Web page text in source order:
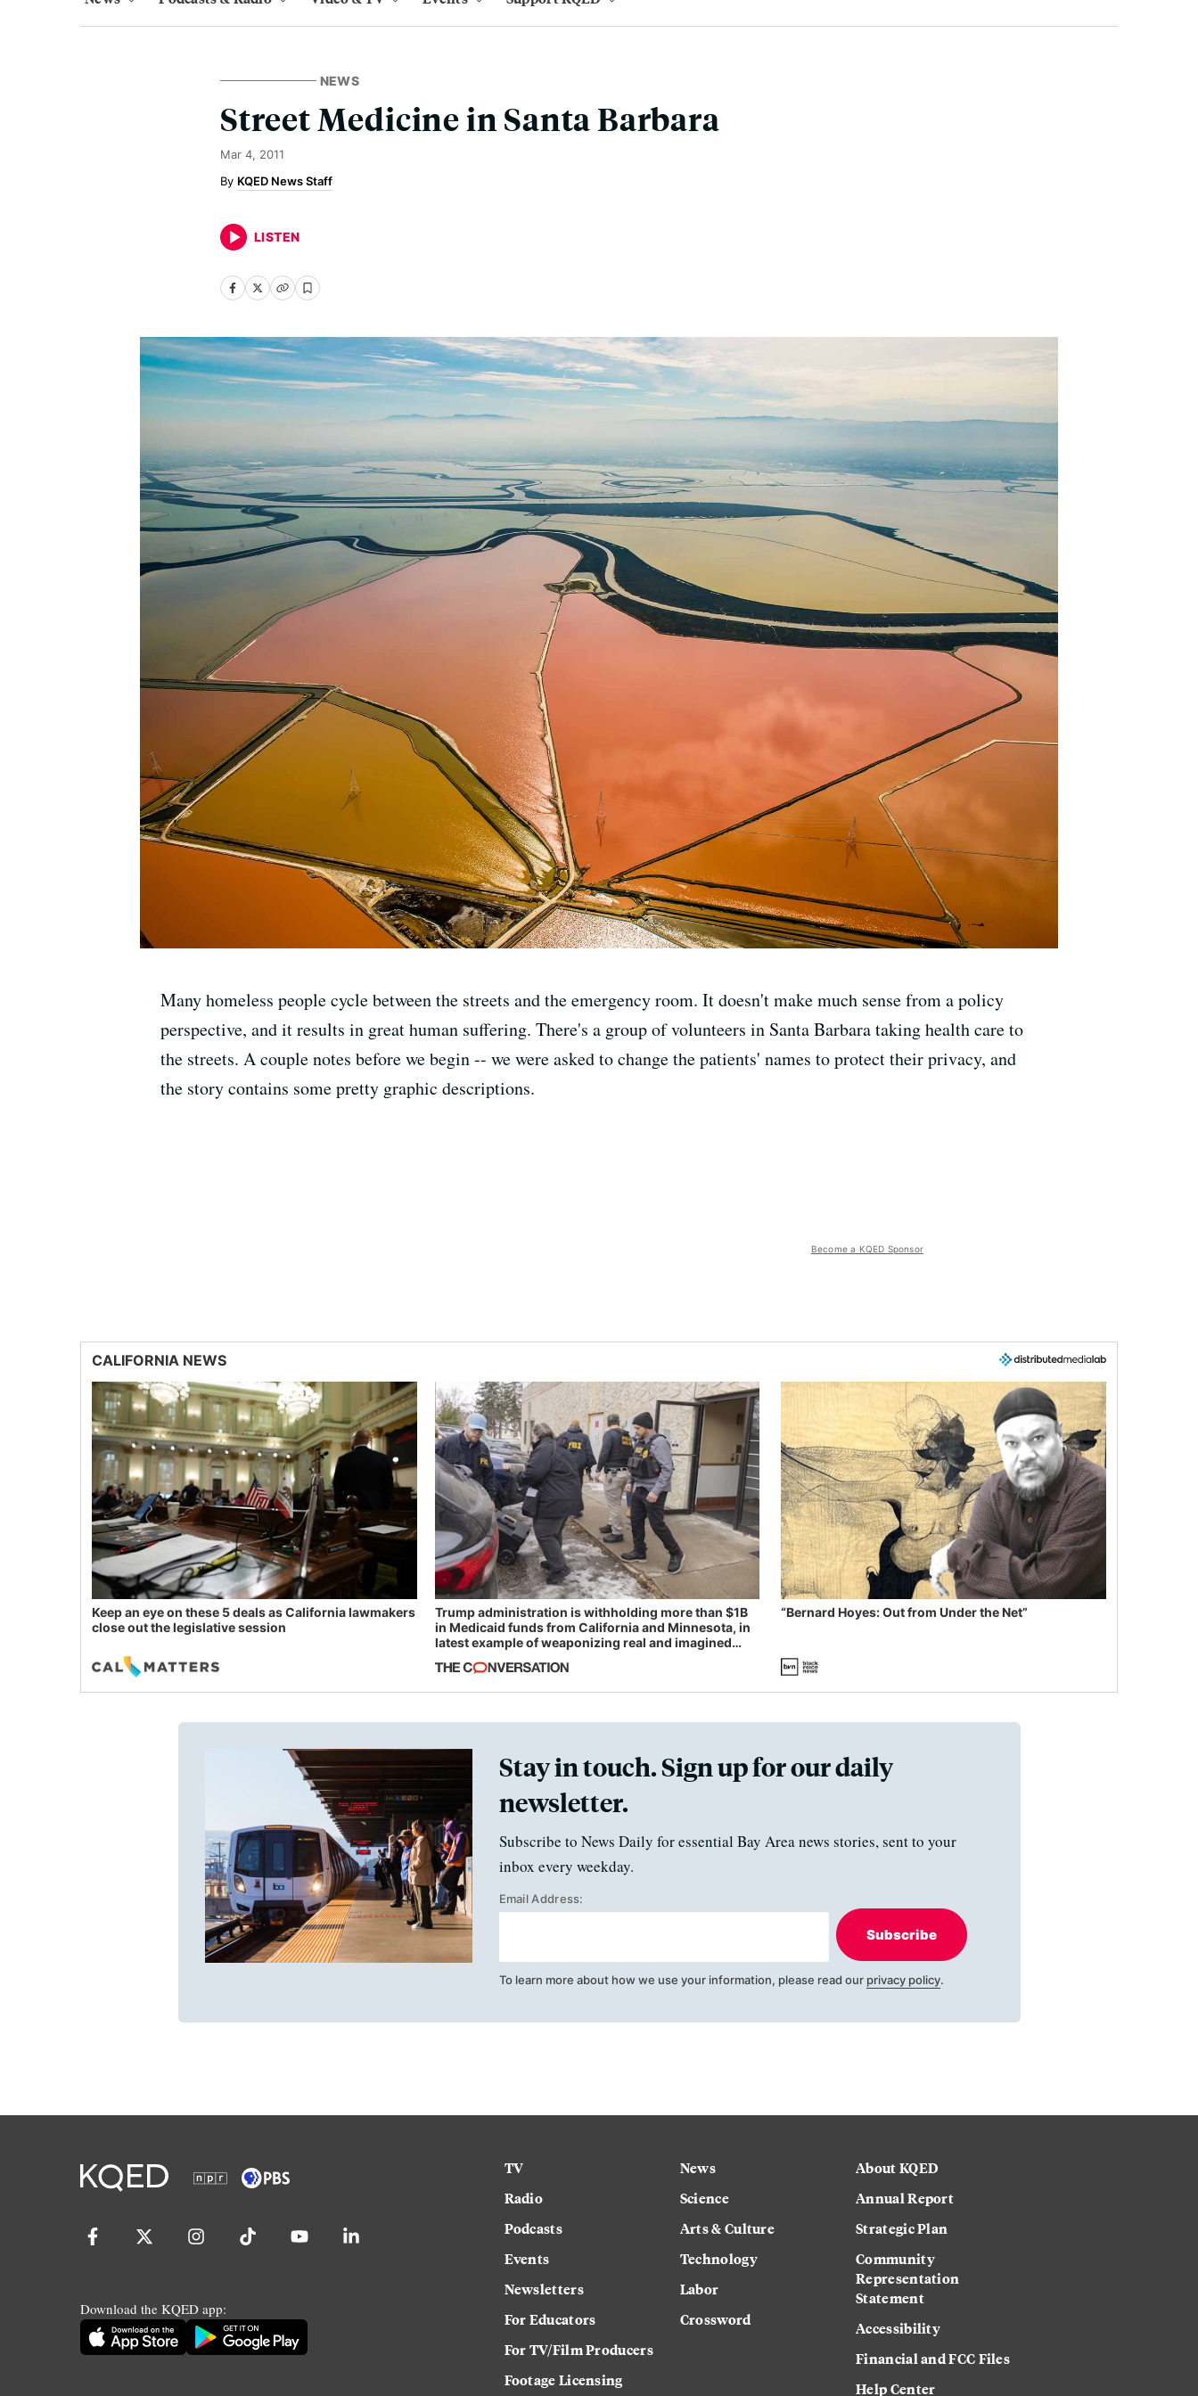
NEWS
Street Medicine in Santa Barbara
Mar 4, 2011
KQED News Staff
LISTEN
Many homeless people cycle between the streets and the emergency room. It doesn't make much sense from a policy
perspective, and it results in great human suffering. There's a group of volunteers in Santa Barbara taking health care to
the streets. A couple notes before we begin -- we were asked to change the patients' names to protect their privacy, and
the story contains some pretty graphic descriptions.
Become a KQED Sponsor
CALIFORNIA NEWS
Keep an eye on these 5 deals as California lawmakers
close out the legislative session
Trump administration is withholding more than $1B
in Medicaid funds from California and Minnesota, in
latest example of weaponizing real and imagined
“Bernard Hoyes: Out from Under the Net”
Stay in touch. Sign up for our daily
newsletter.
Subscribe to News Daily for essential Bay Area news stories, sent to your
inbox every weekday.
Email Address:
Subscribe
To learn more about how we use your information, please read our privacy policy.
Download the KQED app:
TV
Radio
Podcasts
Events
Newsletters
For Educators
For TV/Film Producers
Footage Licensing
News
Science
Arts & Culture
Technology
Labor
Crossword
About KQED
Annual Report
Strategic Plan
Community
Representation
Statement
Accessibility
Financial and FCC Files
Help Center